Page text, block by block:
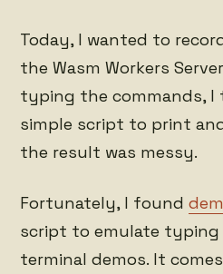
Today, I wanted to
the Wasm Workers
typing the commands, I
simple script to print
the result was messy.
Fortunately, I found
script to emulate typing
terminal demos. It